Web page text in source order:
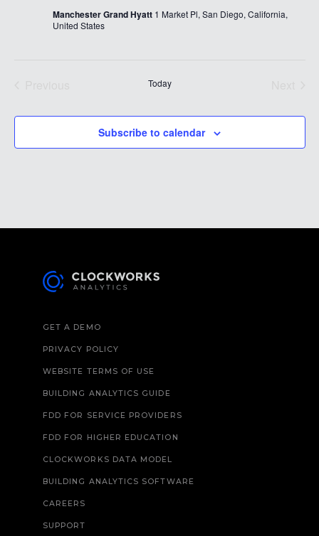
Manchester Grand Hyatt 1 Market Pl, San Diego, California,
United States
Today
Subscribe to calendar
GET A DEMO
PRIVACY POLICY
WEBSITE TERMS OF USE
BUILDING ANALYTICS GUIDE
FDD FOR SERVICE PROVIDERS
FDD FOR HIGHER EDUCATION
CLOCKWORKS DATA MODEL
BUILDING ANALYTICS SOFTWARE
CAREERS
SUPPORT